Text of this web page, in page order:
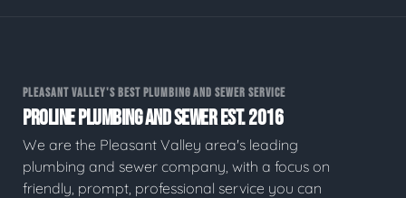
PLEASANT VALLEY'S BEST PLUMBING AND SEWER SERVICE
PROLINE PLUMBING AND SEWER EST. 2016
We are the Pleasant Valley area's leading
plumbing and sewer company, with a focus on
friendly, prompt, professional service you can